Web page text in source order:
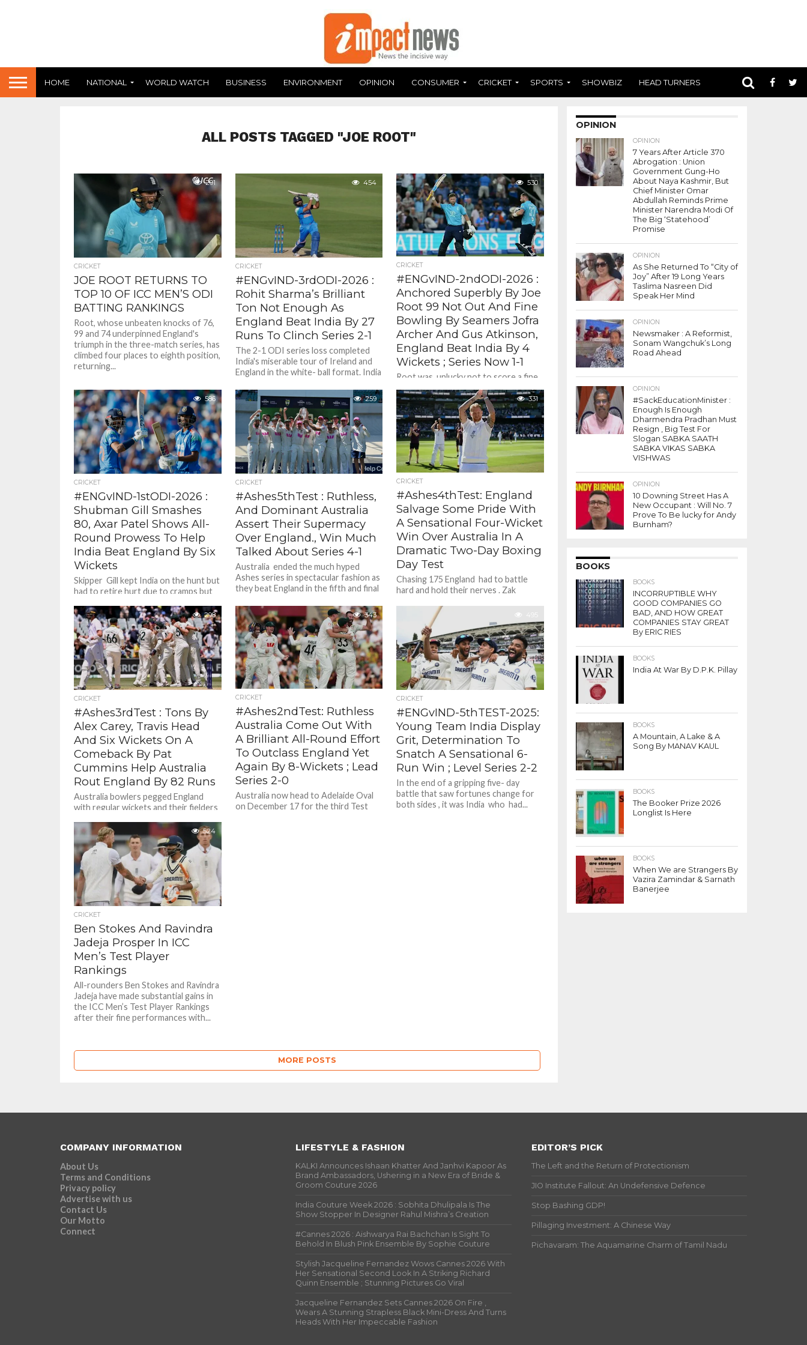
HOME NATIONAL WORLD WATCH BUSINESS ENVIRONMENT OPINION CONSUMER CRICKET SPORTS SHOWBIZ HEAD TURNERS
ALL POSTS TAGGED "JOE ROOT"
291
CRICKET
JOE ROOT RETURNS TO
TOP 10 OF ICC MEN’S ODI
BATTING RANKINGS
Root, whose unbeaten knocks of 76,
99 and 74 underpinned England's
triumph in the three-match series, has
climbed four places to eighth position,
returning...
454
CRICKET
#ENGvIND-3rdODI-2026 :
Rohit Sharma’s Brilliant
Ton Not Enough As
England Beat India By 27
Runs To Clinch Series 2-1
The 2-1 ODI series loss completed
India's miserable tour of Ireland and
England in the white- ball format. India
530
CRICKET
#ENGvIND-2ndODI-2026 :
Anchored Superbly By Joe
Root 99 Not Out And Fine
Bowling By Seamers Jofra
Archer And Gus Atkinson,
England Beat India By 4
Wickets ; Series Now 1-1
Root was unlucky not to score a fine
hundred left stranded on 99 not out (
133 balls 9 fours) and along...
586
CRICKET
#ENGvIND-1stODI-2026 :
Shubman Gill Smashes
80, Axar Patel Shows All-
Round Prowess To Help
India Beat England By Six
Wickets
Skipper Gill kept India on the hunt but
had to retire hurt due to cramps but
259
CRICKET
#Ashes5thTest : Ruthless,
And Dominant Australia
Assert Their Supermacy
Over England., Win Much
Talked About Series 4-1
Australia ended the much hyped
Ashes series in spectacular fashion as
they beat England in the fifth and final
331
CRICKET
#Ashes4thTest: England
Salvage Some Pride With
A Sensational Four-Wicket
Win Over Australia In A
Dramatic Two-Day Boxing
Day Test
Chasing 175 England had to battle
hard and hold their nerves . Zak
298
CRICKET
#Ashes3rdTest : Tons By
Alex Carey, Travis Head
And Six Wickets On A
Comeback By Pat
Cummins Help Australia
Rout England By 82 Runs
Australia bowlers pegged England
with regular wickets and their fielders
Catches win matches is the adage
and...
343
CRICKET
#Ashes2ndTest: Ruthless
Australia Come Out With
A Brilliant All-Round Effort
To Outclass England Yet
Again By 8-Wickets ; Lead
Series 2-0
Australia now head to Adelaide Oval
on December 17 for the third Test
495
CRICKET
#ENGvIND-5thTEST-2025:
Young Team India Display
Grit, Determination To
Snatch A Sensational 6-
Run Win ; Level Series 2-2
In the end of a gripping five- day
battle that saw fortunes change for
both sides , it was India who had...
524
CRICKET
Ben Stokes And Ravindra
Jadeja Prosper In ICC
Men’s Test Player
Rankings
All-rounders Ben Stokes and Ravindra
Jadeja have made substantial gains in
the ICC Men’s Test Player Rankings
after their fine performances with...
MORE POSTS
OPINION
OPINION
7 Years After Article 370
Abrogation : Union
Government Gung-Ho
About Naya Kashmir, But
Chief Minister Omar
Abdullah Reminds Prime
Minister Narendra Modi Of
The Big ‘Statehood’
Promise
OPINION
As She Returned To “City of
Joy” After 19 Long Years
Taslima Nasreen Did
Speak Her Mind
OPINION
Newsmaker : A Reformist,
Sonam Wangchuk’s Long
Road Ahead
OPINION
#SackEducationMinister :
Enough Is Enough
Dharmendra Pradhan Must
Resign , Big Test For
Slogan SABKA SAATH
SABKA VIKAS SABKA
VISHWAS
OPINION
10 Downing Street Has A
New Occupant : Will No. 7
Prove To Be lucky for Andy
Burnham?
BOOKS
BOOKS
INCORRUPTIBLE WHY
GOOD COMPANIES GO
BAD, AND HOW GREAT
COMPANIES STAY GREAT
By ERIC RIES
BOOKS
India At War By D.P.K. Pillay
BOOKS
A Mountain, A Lake & A
Song By MANAV KAUL
BOOKS
The Booker Prize 2026
Longlist Is Here
BOOKS
When We are Strangers By
Vazira Zamindar & Sarnath
Banerjee
COMPANY INFORMATION
About Us
Terms and Conditions
Privacy policy
Advertise with us
Contact Us
Our Motto
Connect
LIFESTYLE & FASHION
KALKI Announces Ishaan Khatter And Janhvi Kapoor As
Brand Ambassadors, Ushering in a New Era of Bride &
Groom Couture 2026
India Couture Week 2026 : Sobhita Dhulipala Is The
Show Stopper In Designer Rahul Mishra’s Creation
#Cannes 2026 : Aishwarya Rai Bachchan Is Sight To
Behold In Blush Pink Ensemble By Sophie Couture
Stylish Jacqueline Fernandez Wows Cannes 2026 With
Her Sensational Second Look In A Striking Richard
Quinn Ensemble ; Stunning Pictures Go Viral
Jacqueline Fernandez Sets Cannes 2026 On Fire ,
Wears A Stunning Strapless Black Mini-Dress And Turns
Heads With Her Impeccable Fashion
EDITOR’S PICK
The Left and the Return of Protectionism
JIO Institute Fallout: An Undefensive Defence
Stop Bashing GDP!
Pillaging Investment: A Chinese Way
Pichavaram: The Aquamarine Charm of Tamil Nadu